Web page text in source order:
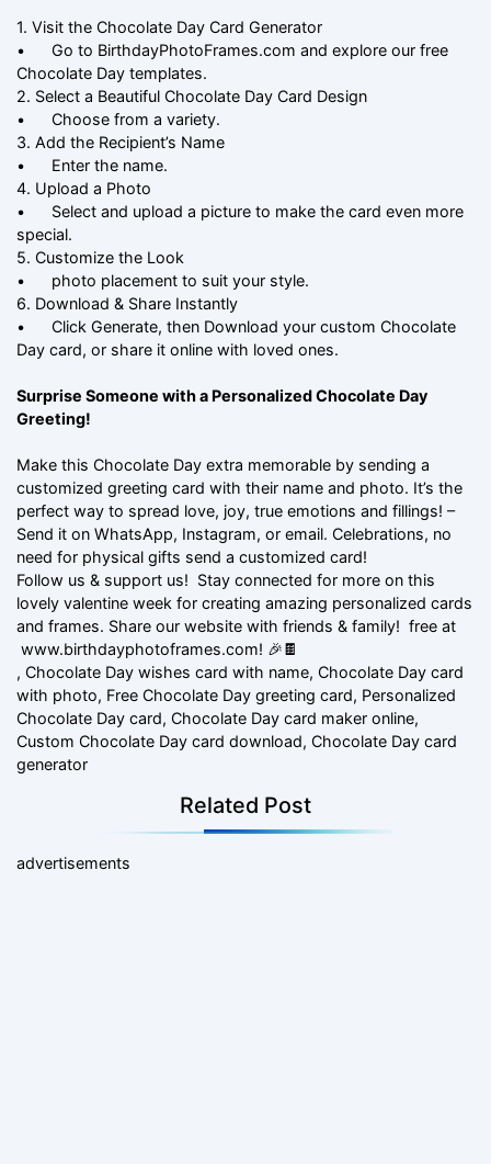
1. Visit the Chocolate Day Card Generator
•
Go to BirthdayPhotoFrames.com and explore our free
Chocolate Day templates.
2. Select a Beautiful Chocolate Day Card Design
•
Choose from a variety.
3. Add the Recipient’s Name
•
Enter the name.
4. Upload a Photo
•
Select and upload a picture to make the card even more
special.
5. Customize the Look
•
photo placement to suit your style.
6. Download & Share Instantly
•
Click Generate, then Download your custom Chocolate
Day card, or share it online with loved ones.
Surprise Someone with a Personalized Chocolate Day
Greeting!
Make this Chocolate Day extra memorable by sending a
customized greeting card with their name and photo. It’s the
perfect way to spread love, joy, true emotions and fillings! –
Send it on WhatsApp, Instagram, or email. Celebrations, no
need for physical gifts send a customized card!
Follow us & support us! Stay connected for more on this
lovely valentine week for creating amazing personalized cards
and frames. Share our website with friends & family! free at
www.birthdayphotoframes.com! 🎉🍫
, Chocolate Day wishes card with name, Chocolate Day card
with photo, Free Chocolate Day greeting card, Personalized
Chocolate Day card, Chocolate Day card maker online,
Custom Chocolate Day card download, Chocolate Day card
generator
Related Post
advertisements